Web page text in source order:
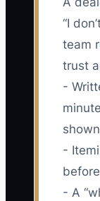
“I
team
trust
-
-
- A